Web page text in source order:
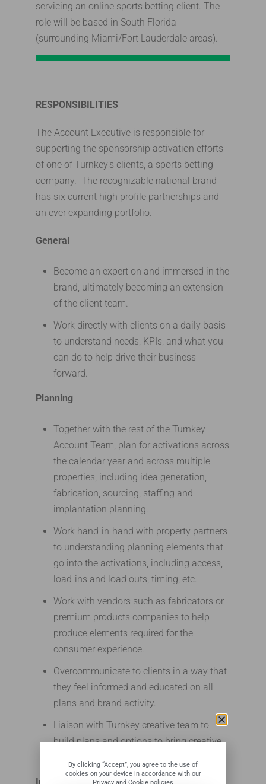
servicing an online sports betting client. The
role will be based in South Florida
(surrounding Miami/Fort Lauderdale areas).
RESPONSIBILITIES
The Account Executive is responsible for
supporting the sponsorship activation efforts
of one of Turnkey’s clients, a sports betting
company. The recognizable national brand
has six current high profile partnerships and
an ever expanding portfolio.
General
Become an expert on and immersed in the
brand, ultimately becoming an extension
of the client team.
Work directly with clients on a daily basis
to understand needs, KPIs, and what you
can do to help drive their business
forward.
Planning
Together with the rest of the Turnkey
Account Team, plan for activations across
the calendar year and across multiple
properties, including idea generation,
fabrication, sourcing, staffing and
implantation planning.
Work hand-in-hand with property partners
to understanding planning elements that
go into the activations, including access,
load-ins and load outs, timing, etc.
Work with vendors such as fabricators or
premium products companies to help
produce elements required for the
consumer experience.
Overcommunicate to clients in a way that
they feel informed and educated on all
plans and brand activity.
Liaison with Turnkey creative team to
build plans and options to bring creative
By clicking “Accept”, you agree to the use of
cookies on your device in accordance with our